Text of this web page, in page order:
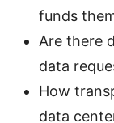
funds
Are there
data
How
data